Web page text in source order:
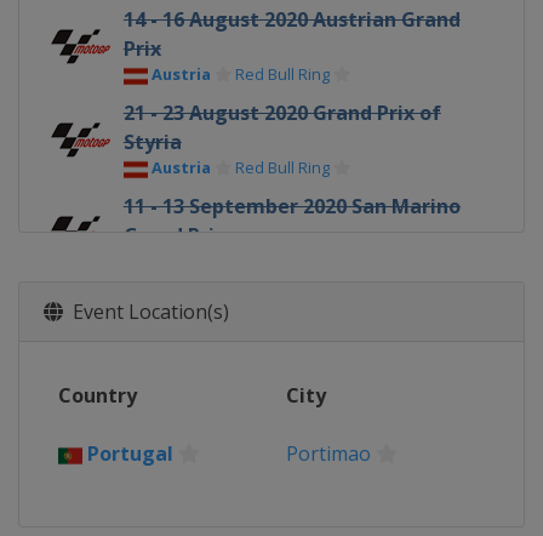
14 - 16 August 2020 Austrian Grand
Prix
Austria Red Bull Ring
21 - 23 August 2020 Grand Prix of
Styria
Austria Red Bull Ring
11 - 13 September 2020 San Marino
Grand Prix
18 - 20 September 2020 Gran Premio
di Emilia Romagna
25 - 27 September 2020 Catalan
Spain Barcelona
Event Location(s)
Country City
Portugal Portimao